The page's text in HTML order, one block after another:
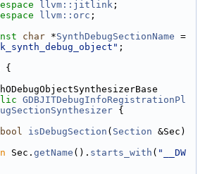
llvm::jitlink ;
llvm::orc ;
char *SynthDebugSectionName
;
{
GDBJITDebugInfoRegistrationPl
{
bool isDebugSection ( Section &Sec)
Sec. getName (). starts_with ( "__DW